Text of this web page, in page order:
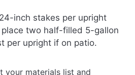
inch stakes per upright
two half-filled 5-gallon
per upright if on patio.
your materials list and